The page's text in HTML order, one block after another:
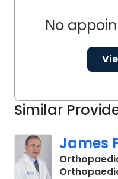
Similar
James
No